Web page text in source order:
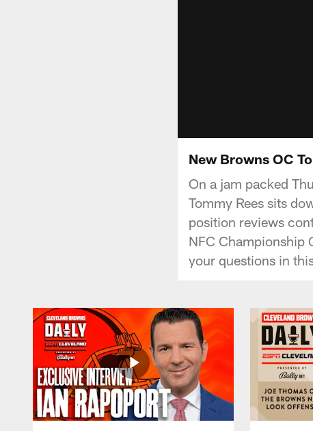
New Browns OC
On a jam packed
Tommy Rees sits
position reviews
NFC Championship
your questions in